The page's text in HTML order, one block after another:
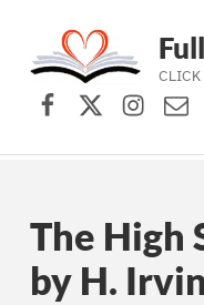
Skip to main navigation
Skip to main content
Skip to footer
CLICK
Facebook
X (formerly
The High
by H.